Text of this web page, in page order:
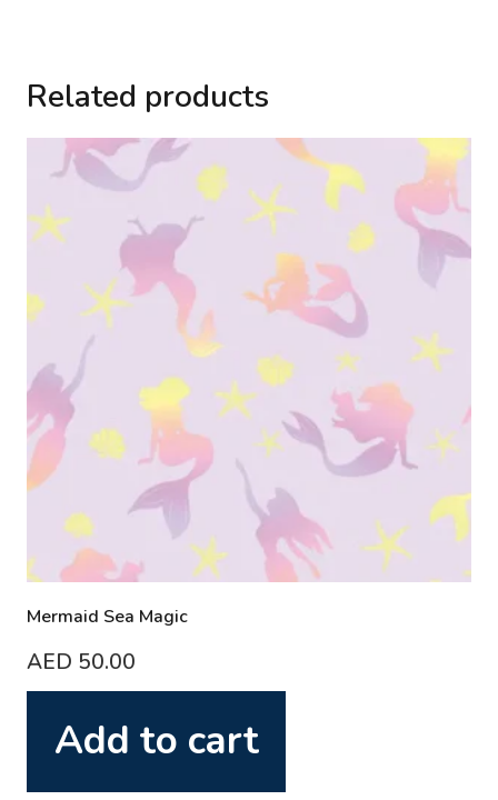
Related products
Mermaid Sea Magic
AED 50.00
Add to cart